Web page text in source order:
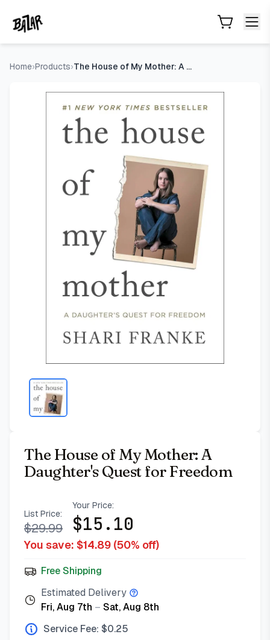
Home›Products› The House of My Mother: A Daughter's Quest for Freedom
The House of My Mother: A
Daughter's Quest for Freedom
List Price:
$29.99
Your Price:
$15.10
You save: $14.89 (50% off)
Free Shipping
Estimated Delivery
Fri, Aug 7th – Sat, Aug 8th
Service Fee: $0.25